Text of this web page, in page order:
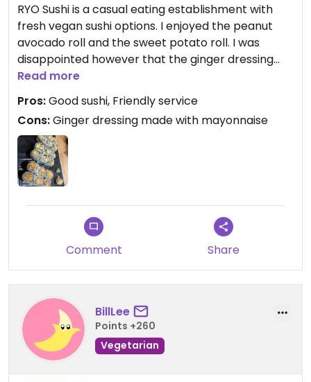
RYO Sushi is a casual eating establishment with
fresh vegan sushi options. I enjoyed the peanut
avocado roll and the sweet potato roll. I was
disappointed however that the ginger dressing
was made with mayonnaise which eliminated the
salad option (ginger dressing is always a must if
having a salad!)
Read more
Pros:Good sushi, Friendly service
Cons:Ginger dressing made with mayonnaise
Comment Share
BillLee
Points +260
Vegetarian